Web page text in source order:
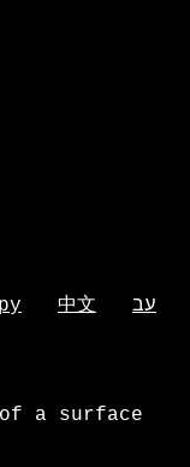
ру 中文 עב
a surface